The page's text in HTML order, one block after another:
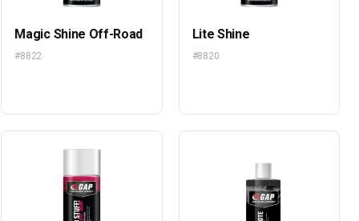
Magic Shine Off-Road
#8822
Lite Shine
#8820